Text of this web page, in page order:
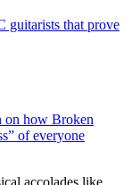
guitarists that prove
on how Broken
of everyone
accolades like